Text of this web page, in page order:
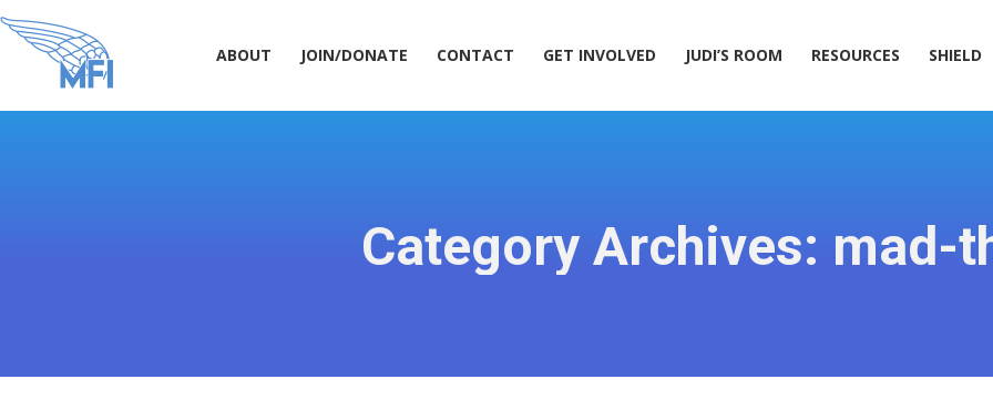
ABOUT JOIN/DONATE CONTACT GET INVOLVED JUDI’S ROOM RESOURCES SHIELD
Category Archives: mad-